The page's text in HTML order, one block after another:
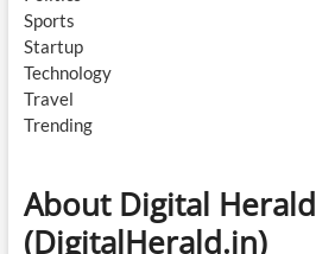
Sports
Startup
Technology
Travel
Trending
About Digital Herald
(DigitalHerald.in)